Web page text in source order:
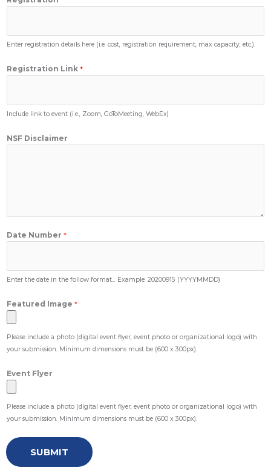
Enter registration details here (i.e. cost, registration requirement, max capacity, etc.).
Registration Link *
Include link to event (i.e., Zoom, GoToMeeting, WebEx)
NSF Disclaimer
Date Number *
Enter the date in the follow format... Example: 20200915 (YYYYMMDD)
Featured Image *
Please include a photo (digital event flyer, event photo or organizational logo) with
your submission. Minimum dimensions must be (600 x 300px).
Event Flyer
Please include a photo (digital event flyer, event photo or organizational logo) with
your submission. Minimum dimensions must be (600 x 300px).
SUBMIT